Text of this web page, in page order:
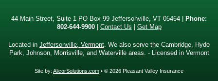
44 Main Street, Suite 1 PO Box 99 Jeffersonville, VT 05464 |
Phone:
802-644-9900| Contact Us Get Map
Located in Jeffersonville, Vermont . We also serve the Cambridge, Hyde
Park, Johnson, Morrisville, and Waterville areas. - Licensed in Vermont
Site by: AlicorSolutions.com • © 2026 Pleasant Valley Insurance